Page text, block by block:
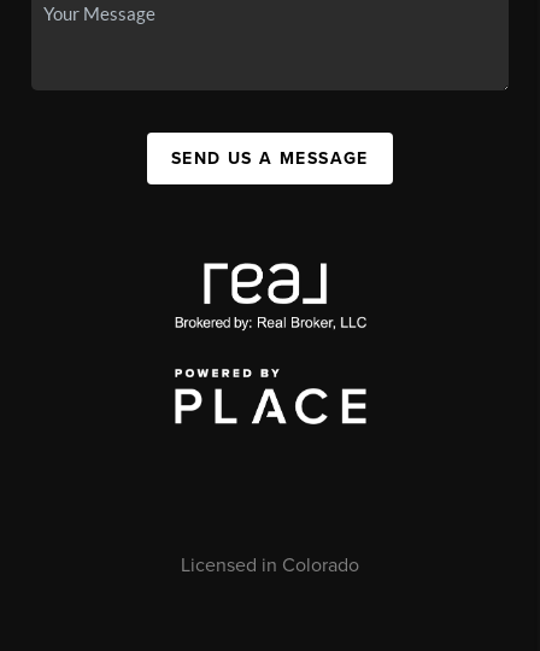
SEND US A MESSAGE
Licensed in Colorado